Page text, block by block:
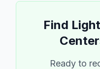
Find
Ready to